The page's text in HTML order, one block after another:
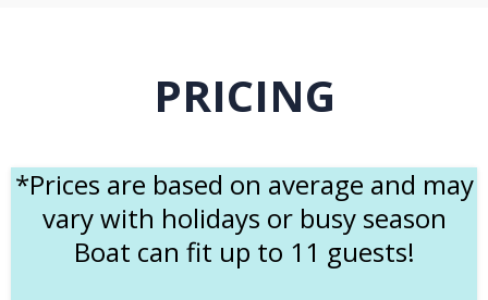
PRICING
*Prices are based on average and may
vary with holidays or busy season
Boat can fit up to 11 guests!